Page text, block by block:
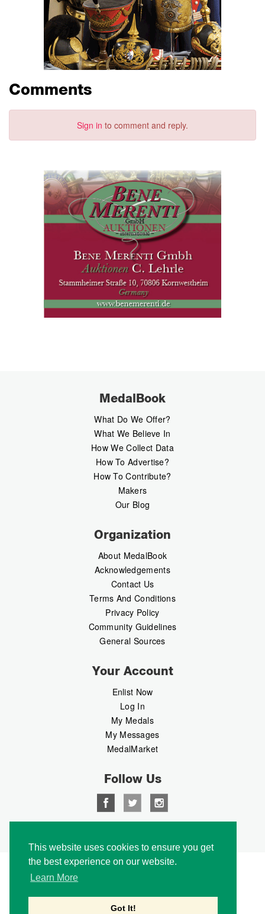
This website uses cookies to ensure you get
the best experience on our website.
Learn More
Got It!
Comments
Sign in to comment and reply.
MedalBook
What Do We Offer?
What We Believe In
How We Collect Data
How To Advertise?
How To Contribute?
Makers
Our Blog
Organization
About MedalBook
Acknowledgements
Contact Us
Terms And Conditions
Privacy Policy
Community Guidelines
General Sources
Your Account
Enlist Now
Log In
My Medals
My Messages
MedalMarket
Follow Us